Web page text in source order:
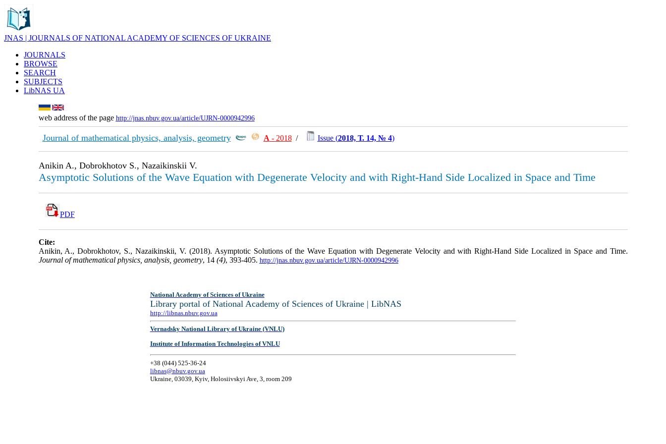
JNAS | JOURNALS OF NATIONAL ACADEMY OF SCIENCES OF UKRAINE
JOURNALS
BROWSE
SEARCH
SUBJECTS
LibNAS UA
web address of the page http://jnas.nbuv.gov.ua/article/UJRN-0000942996
Journal of mathematical physics, analysis, geometry А - 2018/ Issue (2018, Т. 14, № 4)
Anikin A., Dobrokhotov S., Nazaikinskii V.
Asymptotic Solutions of the Wave Equation with Degenerate Velocity and with Right-Hand Side Localized in Space and Time
PDF
Cite:
Anikin, A., Dobrokhotov, S., Nazaikinskii, V. (2018). Asymptotic Solutions of the Wave Equation with Degenerate Velocity and with Right-Hand Side Localized in Space and Time.
Journal of mathematical physics, analysis, geometry, 14 (4), 393-405. http://jnas.nbuv.gov.ua/article/UJRN-0000942996
National Academy of Sciences of Ukraine
Library portal of National Academy of Sciences of Ukraine | LibNAS
http://libnas.nbuv.gov.ua
Vernadsky National Library of Ukraine (VNLU)
Institute of Information Technologies of VNLU
+38 (044) 525-36-24
libnas@nbuv.gov.ua
Ukraine, 03039, Kyiv, Holosiivskyi Ave, 3, room 209